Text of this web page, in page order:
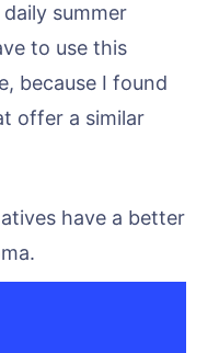
summer
to use this
because I found
offer a similar
have a better